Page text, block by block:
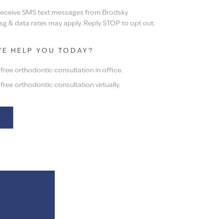
SMS text messages from Brodsky
& data rates may apply. Reply STOP to opt out.
HELP YOU TODAY?
free orthodontic consultation in office.
orthodontic consultation virtually.